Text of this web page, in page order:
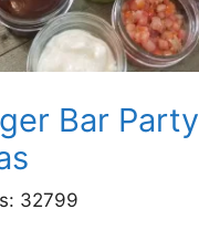
Bar Party
32799